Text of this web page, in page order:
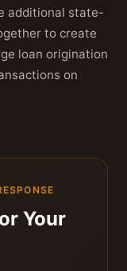
additional state-
to create
loan origination
on
Your